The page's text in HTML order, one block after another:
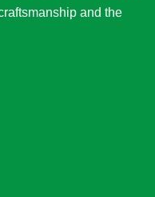
and the